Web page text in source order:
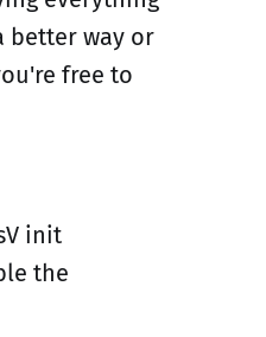
better way or
free to
init
the